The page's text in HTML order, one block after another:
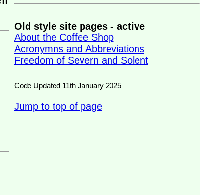
Old style site pages - active
About the Coffee Shop
Acronymns and Abbreviations
Freedom of Severn and Solent
Code Updated 11th January 2025
Jump to top of page